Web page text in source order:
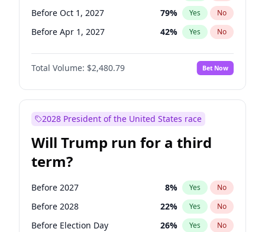
Before Oct 1, 2027 79% Yes No
Before Apr 1, 2027 42% Yes No
Total Volume: $2,480.79 Bet Now
2028 President of the United States race
Will Trump run for a third
term?
Before 2027 8% Yes No
Before 2028 22% Yes No
Before Election Day 26% Yes No